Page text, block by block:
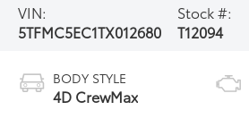
VIN:
5TFMC5EC1TX012680
Stock #:
T12094
BODY STYLE
4D CrewMax